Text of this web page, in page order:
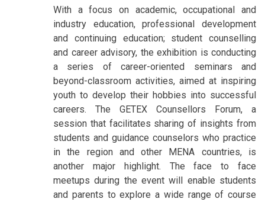
With a focus on academic, occupational and
industry education, professional development
and continuing education; student counselling
and career advisory, the exhibition is conducting
a series of career-oriented seminars and
beyond-classroom activities, aimed at inspiring
youth to develop their hobbies into successful
careers. The GETEX Counsellors Forum, a
session that facilitates sharing of insights from
students and guidance counselors who practice
in the region and other MENA countries, is
another major highlight. The face to face
meetups during the event will enable students
and parents to explore a wide range of course